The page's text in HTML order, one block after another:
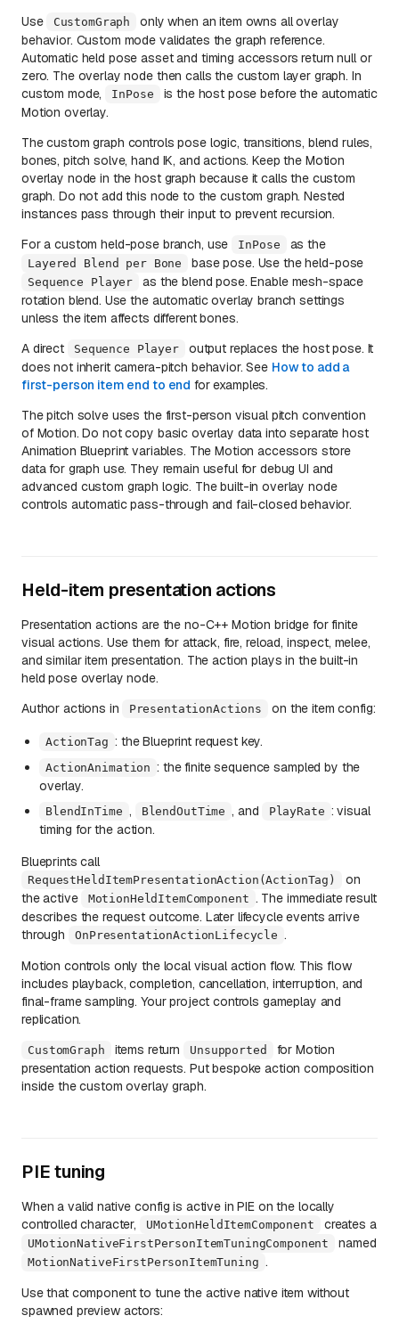
Use
CustomGraph
only when an item owns all overlay
behavior. Custom mode validates the graph reference.
Automatic held pose asset and timing accessors return null or
zero. The overlay node then calls the custom layer graph. In
custom mode,
InPose
is the host pose before the automatic
Motion overlay.
The custom graph controls pose logic, transitions, blend rules,
bones, pitch solve, hand IK, and actions. Keep the Motion
overlay node in the host graph because it calls the custom
graph. Do not add this node to the custom graph. Nested
instances pass through their input to prevent recursion.
For a custom held-pose branch, use
InPose as the
Layered Blend per Bone base pose. Use the held-pose
Sequence Player
as the blend pose. Enable mesh-space
rotation blend. Use the automatic overlay branch settings
unless the item affects different bones.
A direct
Sequence Player
output replaces the host pose. It
does not inherit camera-pitch behavior. See How to add a
first-person item end to end for examples.
The pitch solve uses the first-person visual pitch convention
of Motion. Do not copy basic overlay data into separate host
Animation Blueprint variables. The Motion accessors store
data for graph use. They remain useful for debug UI and
advanced custom graph logic. The built-in overlay node
controls automatic pass-through and fail-closed behavior.
Held-item presentation actions
Presentation actions are the no-C++ Motion bridge for finite
visual actions. Use them for attack, fire, reload, inspect, melee,
and similar item presentation. The action plays in the built-in
held pose overlay node.
Author actions in
PresentationActions on the item config:
ActionTag : the Blueprint request key.
ActionAnimation : the finite sequence sampled by the
overlay.
BlendInTime , BlendOutTime , and PlayRate : visual
timing for the action.
Blueprints call
RequestHeldItemPresentationAction(ActionTag)
on
the active
MotionHeldItemComponent . The immediate result
describes the request outcome. Later lifecycle events arrive
through
OnPresentationActionLifecycle .
Motion controls only the local visual action flow. This flow
includes playback, completion, cancellation, interruption, and
final-frame sampling. Your project controls gameplay and
replication.
CustomGraph items return Unsupported
for Motion
presentation action requests. Put bespoke action composition
inside the custom overlay graph.
PIE tuning
When a valid native config is active in PIE on the locally
controlled character,
UMotionHeldItemComponent creates a
UMotionNativeFirstPersonItemTuningComponent named
MotionNativeFirstPersonItemTuning .
Use that component to tune the active native item without
spawned preview actors: